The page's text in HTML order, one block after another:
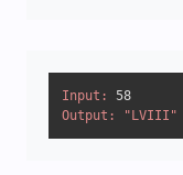
Input:
58
Output:
"LVIII"